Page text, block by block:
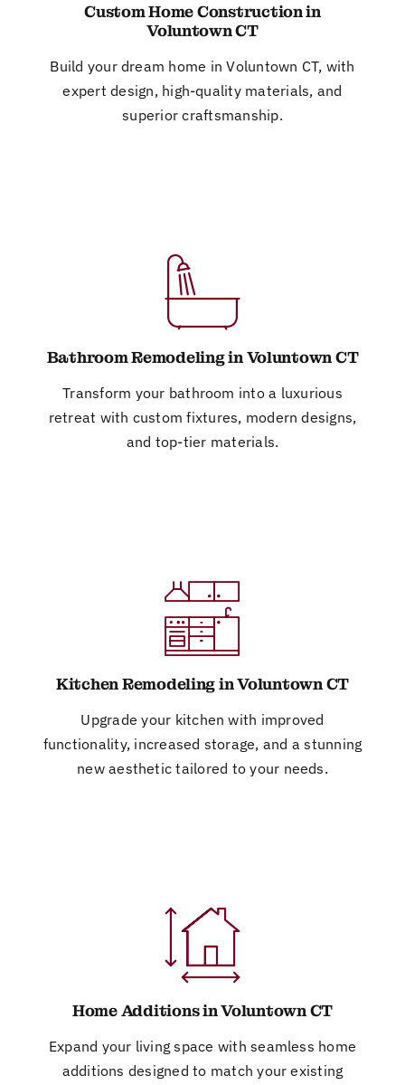
Custom Home Construction in
Voluntown CT
Build your dream home in Voluntown CT, with
expert design, high-quality materials, and
superior craftsmanship.
Bathroom Remodeling in Voluntown CT
Transform your bathroom into a luxurious
retreat with custom fixtures, modern designs,
and top-tier materials.
Kitchen Remodeling in Voluntown CT
Upgrade your kitchen with improved
functionality, increased storage, and a stunning
new aesthetic tailored to your needs.
Home Additions in Voluntown CT
Expand your living space with seamless home
additions designed to match your existing